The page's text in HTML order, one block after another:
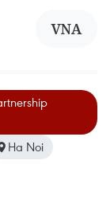
VNA
Ha Noi